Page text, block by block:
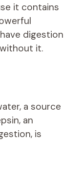
it contains
digestion
it.
a source
an
is